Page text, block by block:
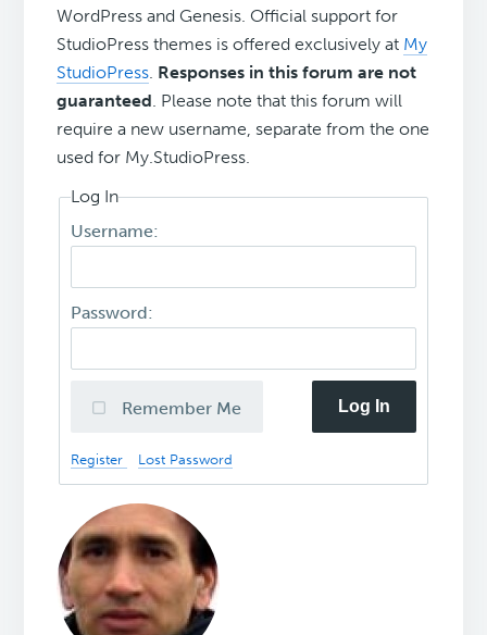
WordPress and Genesis. Official support for
StudioPress themes is offered exclusively at My
StudioPress. Responses in this forum are not
guaranteed. Please note that this forum will
require a new username, separate from the one
used for My.StudioPress.
Log In
Username:
Password:
Remember Me Log In
Register Lost Password